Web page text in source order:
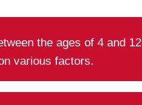
the ages of 4 and 12
various factors.